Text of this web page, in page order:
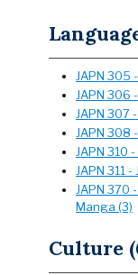
JAPN 305
JAPN 306
JAPN 307
JAPN 308
JAPN 310
JAPN 311
JAPN 370
Manga (3)
Culture